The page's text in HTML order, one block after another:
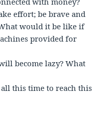
effort; be brave and
would it be like if
provided for
become lazy? What
this time to reach this